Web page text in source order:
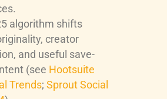
algorithm shifts
creator
and useful save-
(see Hootsuite
Trends; Sprout Social